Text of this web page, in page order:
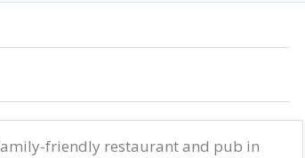
friendly restaurant and pub in